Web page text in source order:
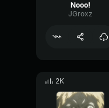
Nooo!
JGroxz
2K